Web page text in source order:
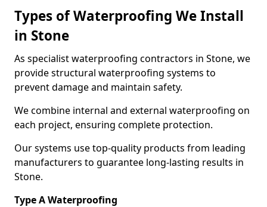
Types of Waterproofing We Install
in Stone
As specialist waterproofing contractors in Stone, we
provide structural waterproofing systems to
prevent damage and maintain safety.
We combine internal and external waterproofing on
each project, ensuring complete protection.
Our systems use top-quality products from leading
manufacturers to guarantee long-lasting results in
Stone.
Type A Waterproofing